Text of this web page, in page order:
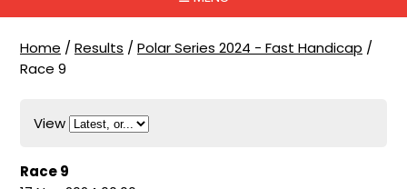
Home / Results / Polar Series 2024 - Fast Handicap /
Race 9
View
Race 9